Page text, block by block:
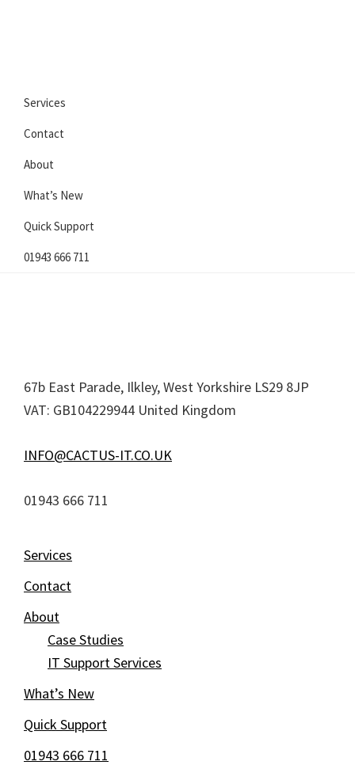
Services
Contact
About
What’s New
Quick Support
01943 666 711
67b East Parade, Ilkley, West Yorkshire LS29 8JP
VAT: GB104229944 United Kingdom
INFO@CACTUS-IT.CO.UK
01943 666 711
Services
Contact
About
Case Studies
IT Support Services
What’s New
Quick Support
01943 666 711